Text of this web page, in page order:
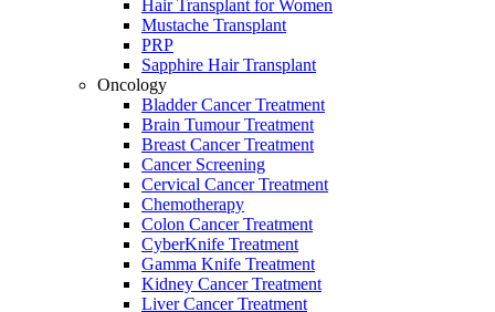
Hair Transplant for Women
Mustache Transplant
PRP
Sapphire Hair Transplant
Oncology
Bladder Cancer Treatment
Brain Tumour Treatment
Breast Cancer Treatment
Cancer Screening
Cervical Cancer Treatment
Chemotherapy
Colon Cancer Treatment
CyberKnife Treatment
Gamma Knife Treatment
Kidney Cancer Treatment
Liver Cancer Treatment